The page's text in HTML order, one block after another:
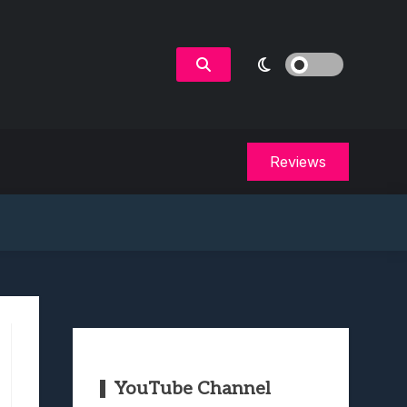
Reviews
YouTube Channel